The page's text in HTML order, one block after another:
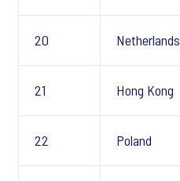
20 Netherlands
21 Hong Kong
22 Poland